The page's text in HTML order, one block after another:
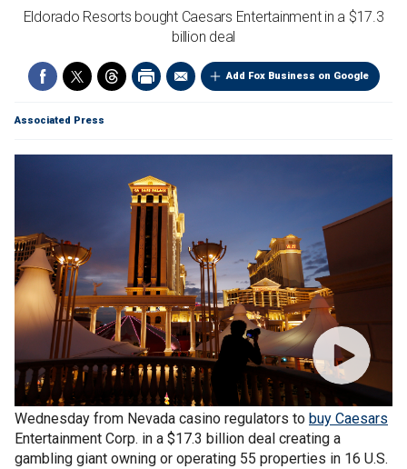
Eldorado Resorts bought Caesars Entertainment in a $17.3
billion deal
Add Fox Business on Google
Associated Press
Reno-based Eldorado Resorts Inc. received the go-ahead
Wednesday from Nevada casino regulators to buy Caesars
Entertainment Corp. in a $17.3 billion deal creating a
gambling giant owning or operating 55 properties in 16 U.S.